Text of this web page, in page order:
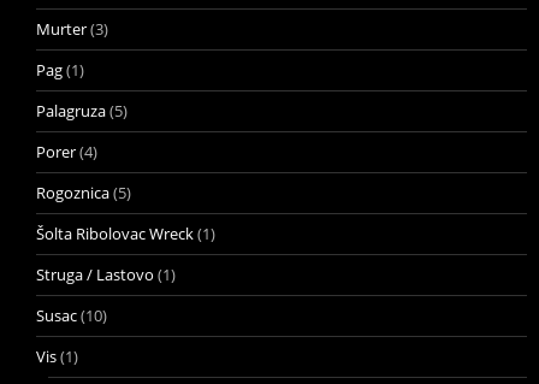
Murter(3)
Pag(1)
Palagruza(5)
Porer(4)
Rogoznica(5)
Šolta Ribolovac Wreck(1)
Struga / Lastovo (1)
Susac(10)
Vis(1)